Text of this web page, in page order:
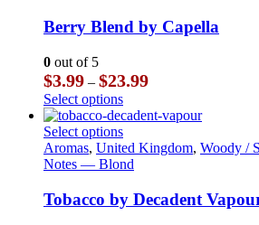
multiple
variants.
options
may
be
chosen
on
the
product
Berry Blend by Capella
0 out of 5
$3.99 – $23.99Price
$3.99
through
$23.99
Select optionsThis
product
has
multiple
variants.
options
may
Select optionsThis
product
has
variants.
The
Aromas, United Kingdom, Woody /
Notes — Blond
Tobacco by Decadent